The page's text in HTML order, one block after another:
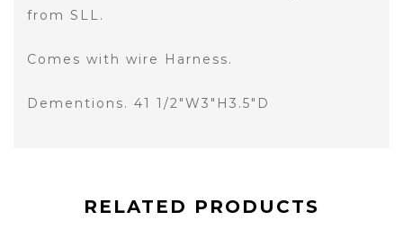
from SLL.
Comes with wire Harness.
Dementions. 41 1/2"W3"H3.5"D
RELATED PRODUCTS